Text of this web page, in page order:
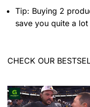
Tip: Buying 2
save you quite a lot
CHECK OUR